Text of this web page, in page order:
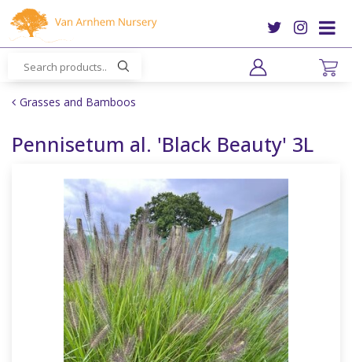
m
Grasses and Bamboos
Pennisetum al. 'Black Beauty' 3L